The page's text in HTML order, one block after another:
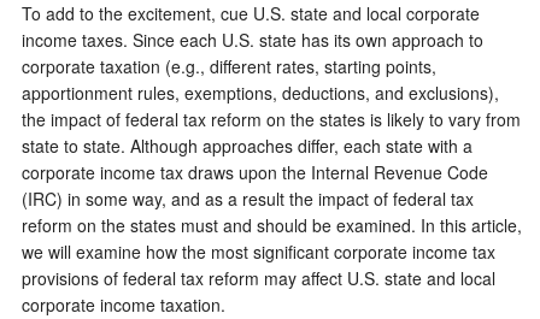
To add to the excitement, cue U.S. state and local corporate
income taxes. Since each U.S. state has its own approach to
corporate taxation (e.g., different rates, starting points,
apportionment rules, exemptions, deductions, and exclusions),
the impact of federal tax reform on the states is likely to vary from
state to state. Although approaches differ, each state with a
corporate income tax draws upon the Internal Revenue Code
(IRC) in some way, and as a result the impact of federal tax
reform on the states must and should be examined. In this article,
we will examine how the most significant corporate income tax
provisions of federal tax reform may affect U.S. state and local
corporate income taxation.